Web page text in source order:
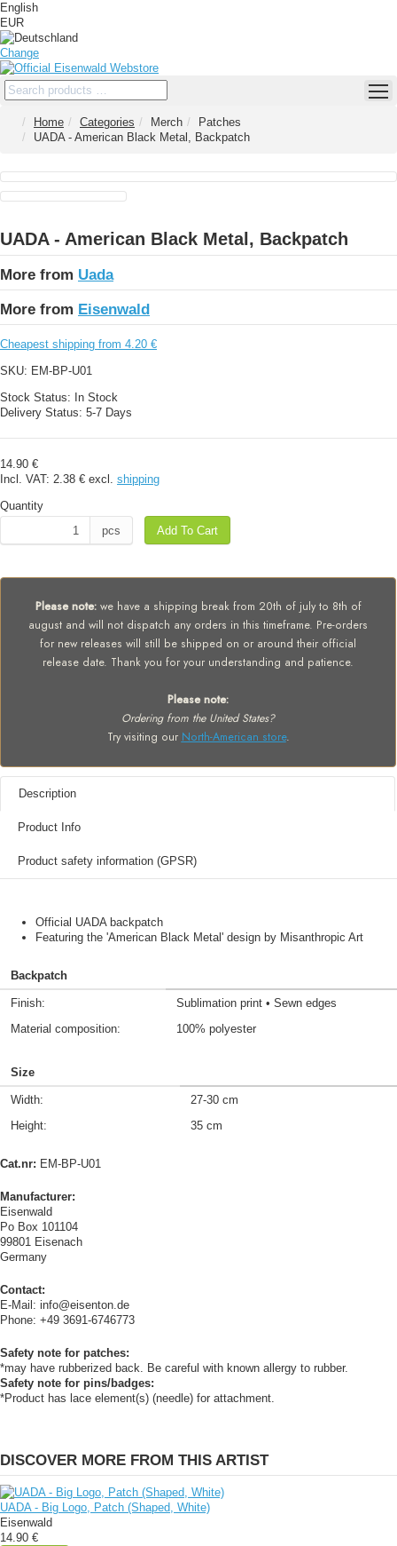
English
EUR
Change
Home Categories Merch
Patches
UADA - American Black Metal, Backpatch
UADA - American Black Metal, Backpatch
More from Uada
More from Eisenwald
Cheapest shipping from 4.20 €
SKU: EM-BP-U01
Stock Status: In Stock
Delivery Status: 5-7 Days
14.90 €
Incl. VAT: 2.38 € excl. shipping
Quantity
pcs
Add To Cart
Please note:we have a shipping break from 20th of july to 8th of
august and will not dispatch any orders in this timeframe. Pre-orders
for new releases will still be shipped on or around their official
release date. Thank you for your understanding and patience.
Please note:
Ordering from the United States?
Try visiting our North-American store.
Description
Product Info
Product safety information (GPSR)
Official UADA backpatch
Featuring the 'American Black Metal' design by Misanthropic Art
Finish:
Sublimation print • Sewn edges
Material composition:
100% polyester
Backpatch
Size
Width:
27-30 cm
Height:
35 cm
Cat.nr: EM-BP-U01
Manufacturer:
Eisenwald
Po Box 101104
99801 Eisenach
Germany
Contact:
E-Mail: info@eisenton.de
Phone: +49 3691-6746773
Safety note for patches:
*may have rubberized back. Be careful with known allergy to rubber.
Safety note for pins/badges:
*Product has lace element(s) (needle) for attachment.
DISCOVER MORE FROM THIS ARTIST
UADA - Big Logo, Patch (Shaped, White)
Eisenwald
14.90 €